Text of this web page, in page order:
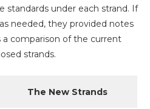
standards under each strand. If
needed, they provided notes
a comparison of the current
strands.
The New Strands